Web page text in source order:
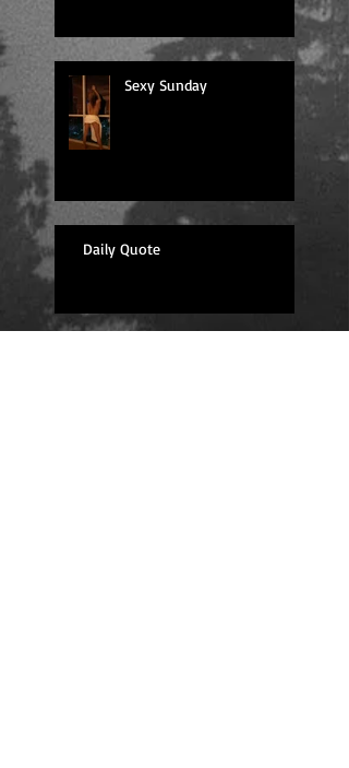
Sexy Sunday
Daily Quote